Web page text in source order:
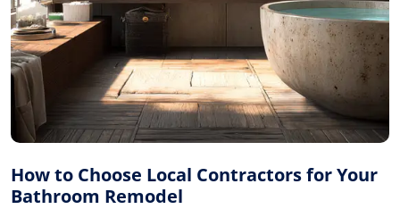
How to Choose Local Contractors for Your
Bathroom Remodel